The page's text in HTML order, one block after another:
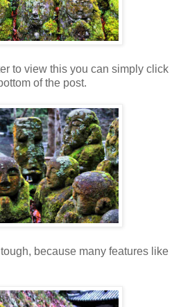
to view this you can simply click
of the post.
because many features like